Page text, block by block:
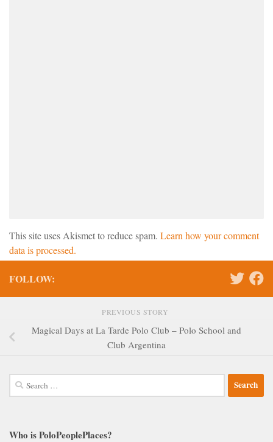
This site uses Akismet to reduce spam. Learn how your comment
data is processed.
FOLLOW:
PREVIOUS STORY
Magical Days at La Tarde Polo Club – Polo School and
Club Argentina
Search
for:
Who is PoloPeoplePlaces?